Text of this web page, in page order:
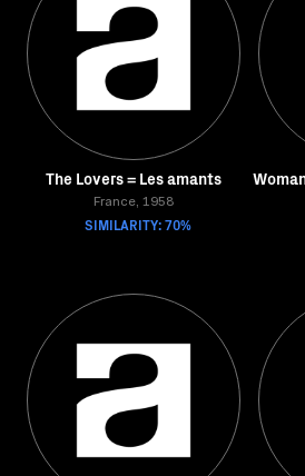
The Lovers = Les amants
France, 1958
SIMILARITY: 70%